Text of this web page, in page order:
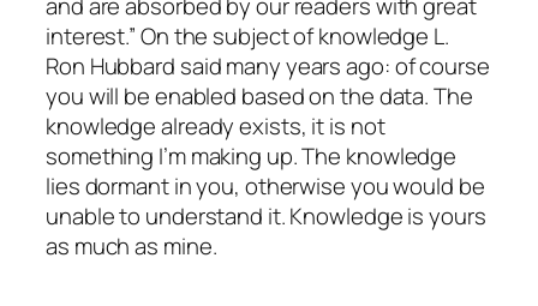
interest.” On the subject of knowledge L.
Ron Hubbard said many years ago: of course
you will be enabled based on the data. The
knowledge already exists, it is not
something I’m making up. The knowledge
lies dormant in you, otherwise you would be
unable to understand it. Knowledge is yours
as much as mine.